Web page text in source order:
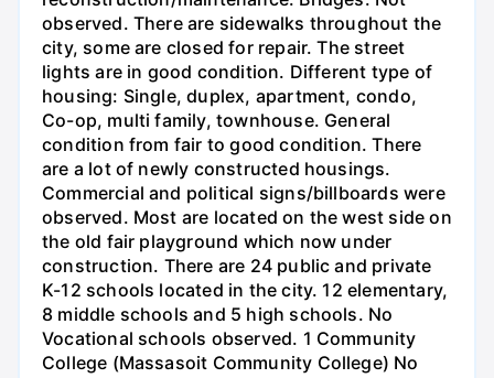
observed. There are sidewalks throughout the
city, some are closed for repair. The street
lights are in good condition. Different type of
housing: Single, duplex, apartment, condo,
Co-op, multi family, townhouse. General
condition from fair to good condition. There
are a lot of newly constructed housings.
Commercial and political signs/billboards were
observed. Most are located on the west side on
the old fair playground which now under
construction. There are 24 public and private
K-12 schools located in the city. 12 elementary,
8 middle schools and 5 high schools. No
Vocational schools observed. 1 Community
College (Massasoit Community College) No